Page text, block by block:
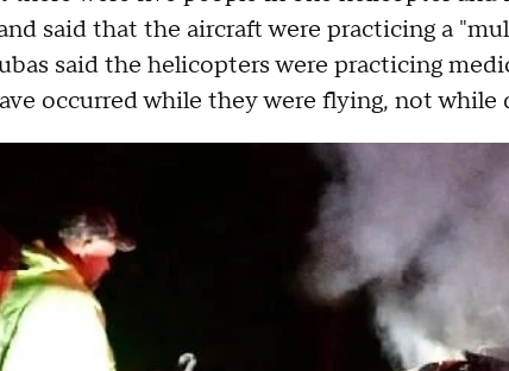
said that the aircraft were practicing a
said the helicopters were practicing
occurred while they were flying, not while